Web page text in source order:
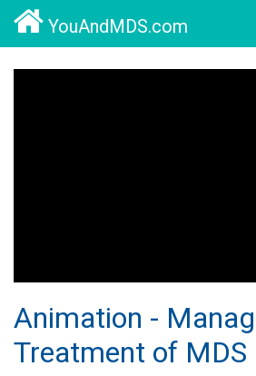
YouAndMDS.com
Animation -
Treatment of MDS